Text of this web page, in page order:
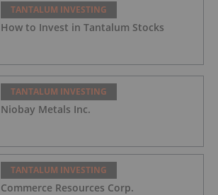
TANTALUM INVESTING
How to Invest in Tantalum Stocks
TANTALUM INVESTING
Niobay Metals Inc.
TANTALUM INVESTING
Commerce Resources Corp.